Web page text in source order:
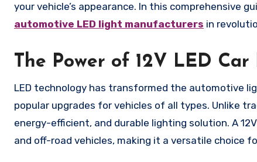
your vehicle’s appearance. In this comprehensive
automotive LED light manufacturers in
The Power of 12V LED
LED technology has transformed the automotive
popular upgrades for vehicles of all types. Unlike
energy-efficient, and durable lighting solution. A
and off-road vehicles, making it a versatile choice